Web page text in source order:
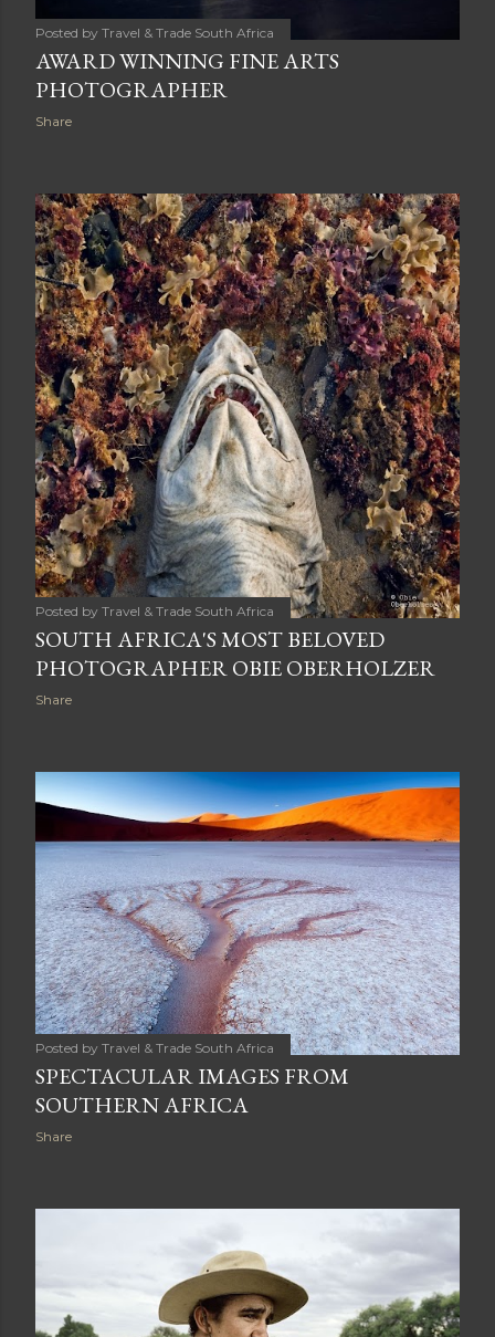
Posted by Travel & Trade South Africa
AWARD WINNING FINE ARTS
PHOTOGRAPHER
Share
Posted by Travel & Trade South Africa
SOUTH AFRICA'S MOST BELOVED
PHOTOGRAPHER OBIE OBERHOLZER
Share
Posted by Travel & Trade South Africa
SPECTACULAR IMAGES FROM
SOUTHERN AFRICA
Share